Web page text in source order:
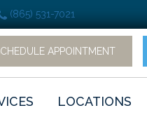
(865) 531-7021
APPOINTMENT
LOCATIONS